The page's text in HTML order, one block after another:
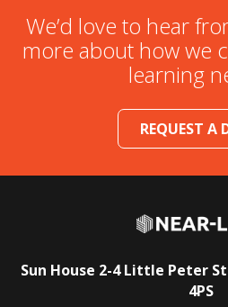
We’d love to hear
more about how we
learning
REQUEST A
Sun House 2-4 Little Peter
4PS